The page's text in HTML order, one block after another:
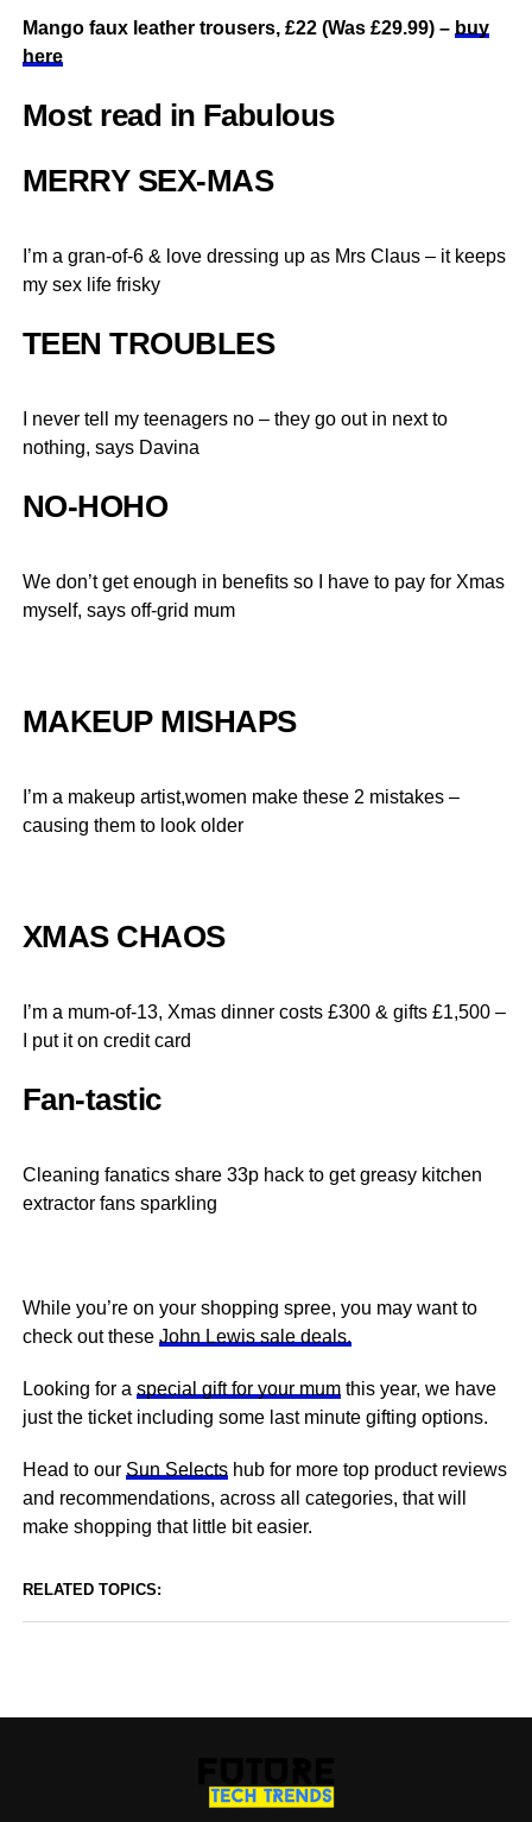
Mango faux leather trousers, £22 (Was £29.99) – buy
here
Most read in Fabulous
MERRY SEX-MAS
I’m a gran-of-6 & love dressing up as Mrs Claus – it keeps
my sex life frisky
TEEN TROUBLES
I never tell my teenagers no – they go out in next to
nothing, says Davina
NO-HOHO
We don’t get enough in benefits so I have to pay for Xmas
myself, says off-grid mum
MAKEUP MISHAPS
I’m a makeup artist,women make these 2 mistakes –
causing them to look older
XMAS CHAOS
I’m a mum-of-13, Xmas dinner costs £300 & gifts £1,500 –
I put it on credit card
Fan-tastic
Cleaning fanatics share 33p hack to get greasy kitchen
extractor fans sparkling
While you’re on your shopping spree, you may want to
check out these John Lewis sale deals.
Looking for a special gift for your mumthis year, we have
just the ticket including some last minute gifting options.
Head to our Sun Selectshub for more top product reviews
and recommendations, across all categories, that will
make shopping that little bit easier.
RELATED TOPICS: